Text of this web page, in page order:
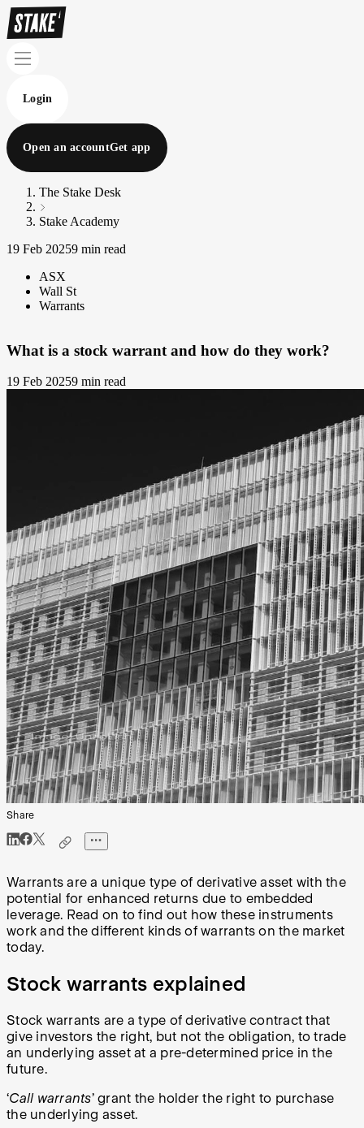
Login
Open an accountGet app
The Stake Desk
Stake Academy
19 Feb 20259 min read
ASX
Wall St
Warrants
What is a stock warrant and how do they work?
19 Feb 20259 min read
Share
Warrants are a unique type of derivative asset with the
potential for enhanced returns due to embedded
leverage. Read on to find out how these instruments
work and the different kinds of warrants on the market
today.
Stock warrants explained
Stock warrants are a type of derivative contract that
give investors the right, but not the obligation, to trade
an underlying asset at a pre-determined price in the
future.
‘Call warrants’ grant the holder the right to purchase
the underlying asset.